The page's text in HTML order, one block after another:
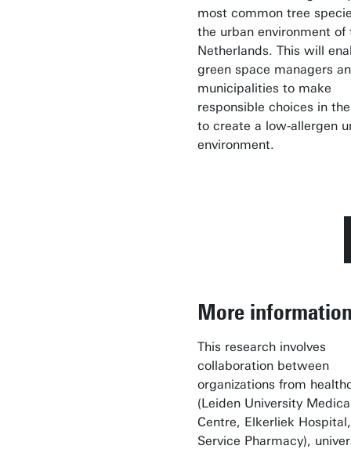
most common tree
the urban environment of
Netherlands. This will
green space managers
municipalities to make
responsible choices in
to create a low-allergen
environment.
More
This research involves
collaboration between
organizations from
(Leiden University
Centre, Elkerliek Hospital,
Service Pharmacy),